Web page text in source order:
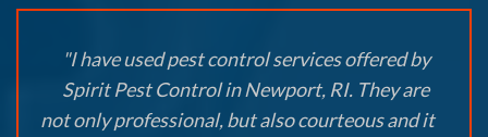
"I have used pest control services offered by
Spirit Pest Control in Newport, RI. They are
not only professional, but also courteous and it